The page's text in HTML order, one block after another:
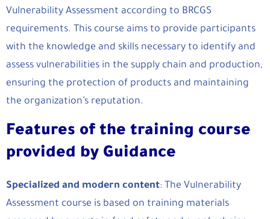
Vulnerability Assessment according to BRCGS
requirements. This course aims to provide participants
with the knowledge and skills necessary to identify and
assess vulnerabilities in the supply chain and production,
ensuring the protection of products and maintaining
the organization’s reputation.
Features of the training course
provided by Guidance
Specialized and modern content: The Vulnerability
Assessment course is based on training materials